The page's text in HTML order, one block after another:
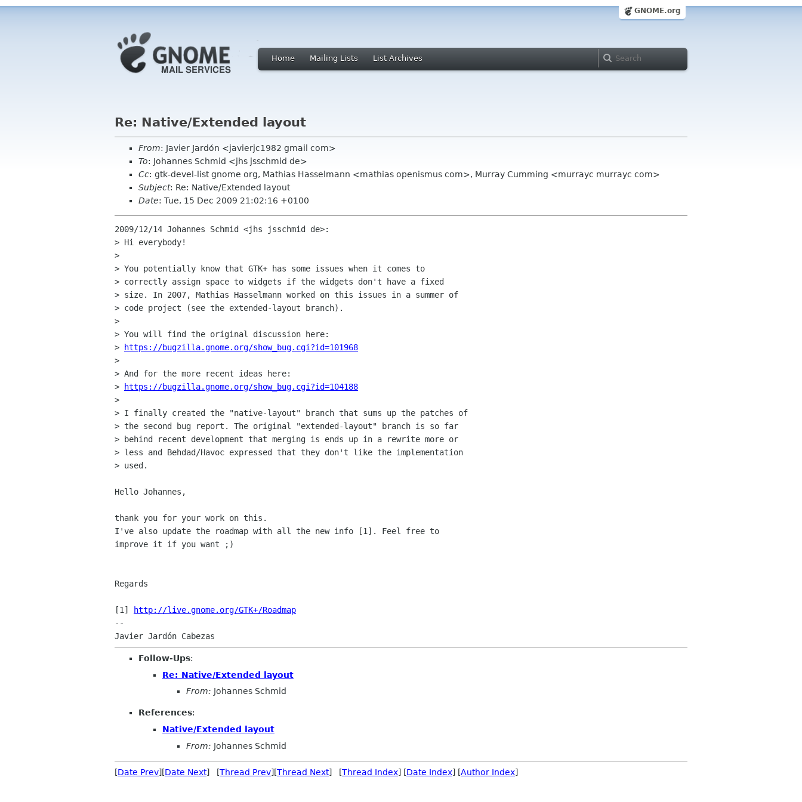
GNOME.org
Home Mailing Lists List Archives
Re: Native/Extended layout
From: Javier Jardón <javierjc1982 gmail com>
To: Johannes Schmid <jhs jsschmid de>
Cc: gtk-devel-list gnome org, Mathias Hasselmann <mathias openismus com>, Murray Cumming <murrayc murrayc com>
Subject: Re: Native/Extended layout
Date: Tue, 15 Dec 2009 21:02:16 +0100
2009/12/14 Johannes Schmid <jhs jsschmid de>:
> Hi everybody!
>
> You potentially know that GTK+ has some issues when it comes to
> correctly assign space to widgets if the widgets don't have a fixed
> size. In 2007, Mathias Hasselmann worked on this issues in a summer of
> code project (see the extended-layout branch).
>
> You will find the original discussion here:
>
https://bugzilla.gnome.org/show_bug.cgi?id=101968
>
> And for the more recent ideas here:
>
https://bugzilla.gnome.org/show_bug.cgi?id=104188
>
> I finally created the "native-layout" branch that sums up the patches of
> the second bug report. The original "extended-layout" branch is so far
> behind recent development that merging is ends up in a rewrite more or
> less and Behdad/Havoc expressed that they don't like the implementation
> used.
Hello Johannes,
thank you for your work on this.
I've also update the roadmap with all the new info [1]. Feel free to
improve it if you want ;)
Regards
[1]
http://live.gnome.org/GTK+/Roadmap
--
Follow-Ups:
Re: Native/Extended layout
From: Johannes Schmid
References:
Native/Extended layout
From: Johannes Schmid
[Date Prev][Date Next] [Thread Prev][Thread Next] [Thread Index] [Date Index] [Author Index]